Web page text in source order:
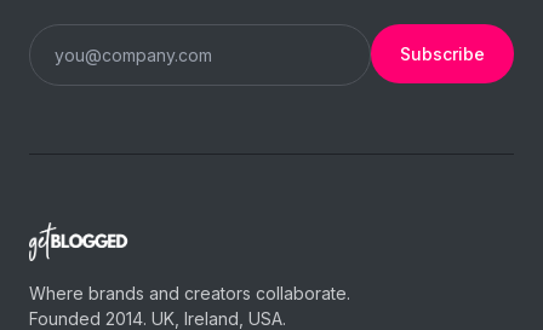
Subscribe
Where brands and creators collaborate.
Founded 2014. UK, Ireland, USA.